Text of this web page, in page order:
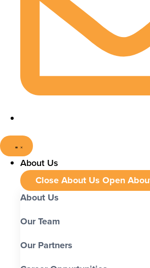
About Us
Close About Us Open
About Us
Our Team
Our Partners